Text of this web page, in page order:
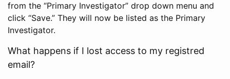
from the “Primary Investigator” drop down menu and
click “Save.” They will now be listed as the Primary
Investigator.
What happens if I lost access to my registred
email?